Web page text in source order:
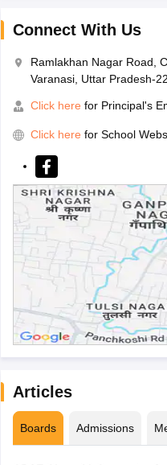
Connect With Us
Ramlakhan Nagar Road,
Varanasi, Uttar Pradesh-
Click here for Principal's
Click here for School
Articles
Boards Admissions